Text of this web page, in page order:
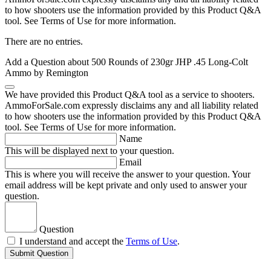
to how shooters use the information provided by this Product Q&A
tool. See Terms of Use for more information.
There are no entries.
Add a Question about 500 Rounds of 230gr JHP .45 Long-Colt
Ammo by Remington
We have provided this Product Q&A tool as a service to shooters.
AmmoForSale.com expressly disclaims any and all liability related
to how shooters use the information provided by this Product Q&A
tool. See Terms of Use for more information.
Name
This will be displayed next to your question.
Email
This is where you will receive the answer to your question. Your
email address will be kept private and only used to answer your
question.
Question
I understand and accept the Terms of Use.
Submit Question